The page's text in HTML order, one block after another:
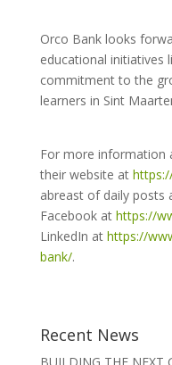
Orco Bank looks
educational initiatives
commitment to the
learners in Sint
For more information
their website at
abreast of daily posts
Facebook at https://
LinkedIn at https://
bank/.
Recent News